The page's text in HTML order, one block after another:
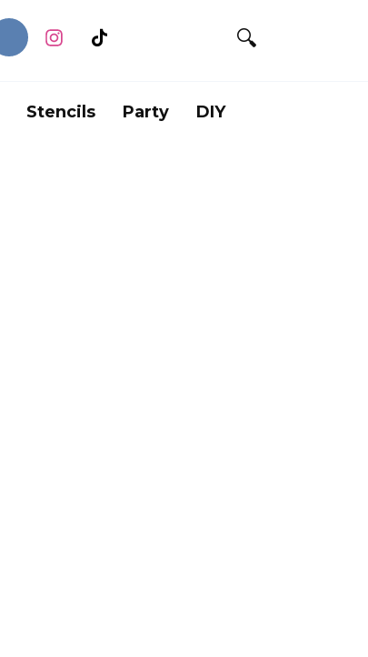
Stencils Party DIY